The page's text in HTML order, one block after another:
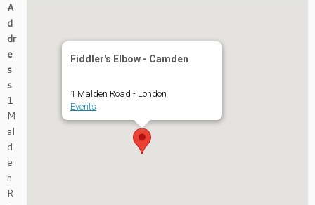
Fiddler's Elbow - Camden
1 Malden Road - London
Events
A
d
dr
e
s
s
1
M
al
d
e
n
R